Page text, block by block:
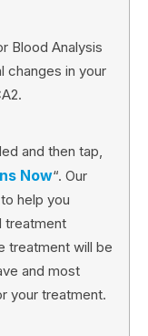
Blood Analysis
changes in your
and then tap,
Now“. Our
help you
treatment
treatment will be
and most
your treatment.